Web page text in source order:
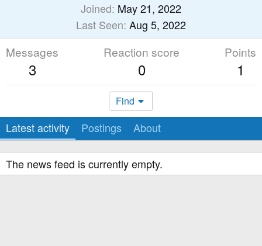
Joined May 21, 2022
Last Seen Aug 5, 2022
Messages
3
Reaction score
0
Points
1
Find
Latest activity Postings About
The news feed is currently empty.